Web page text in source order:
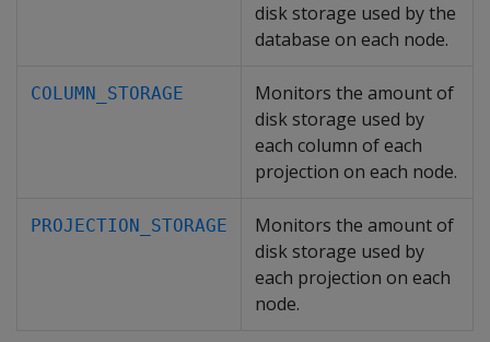
disk storage used by the
database on each node.
COLUMN_STORAGE
Monitors the amount of
disk storage used by
each column of each
projection on each node.
PROJECTION_STORAGE
Monitors the amount of
disk storage used by
each projection on each
node.